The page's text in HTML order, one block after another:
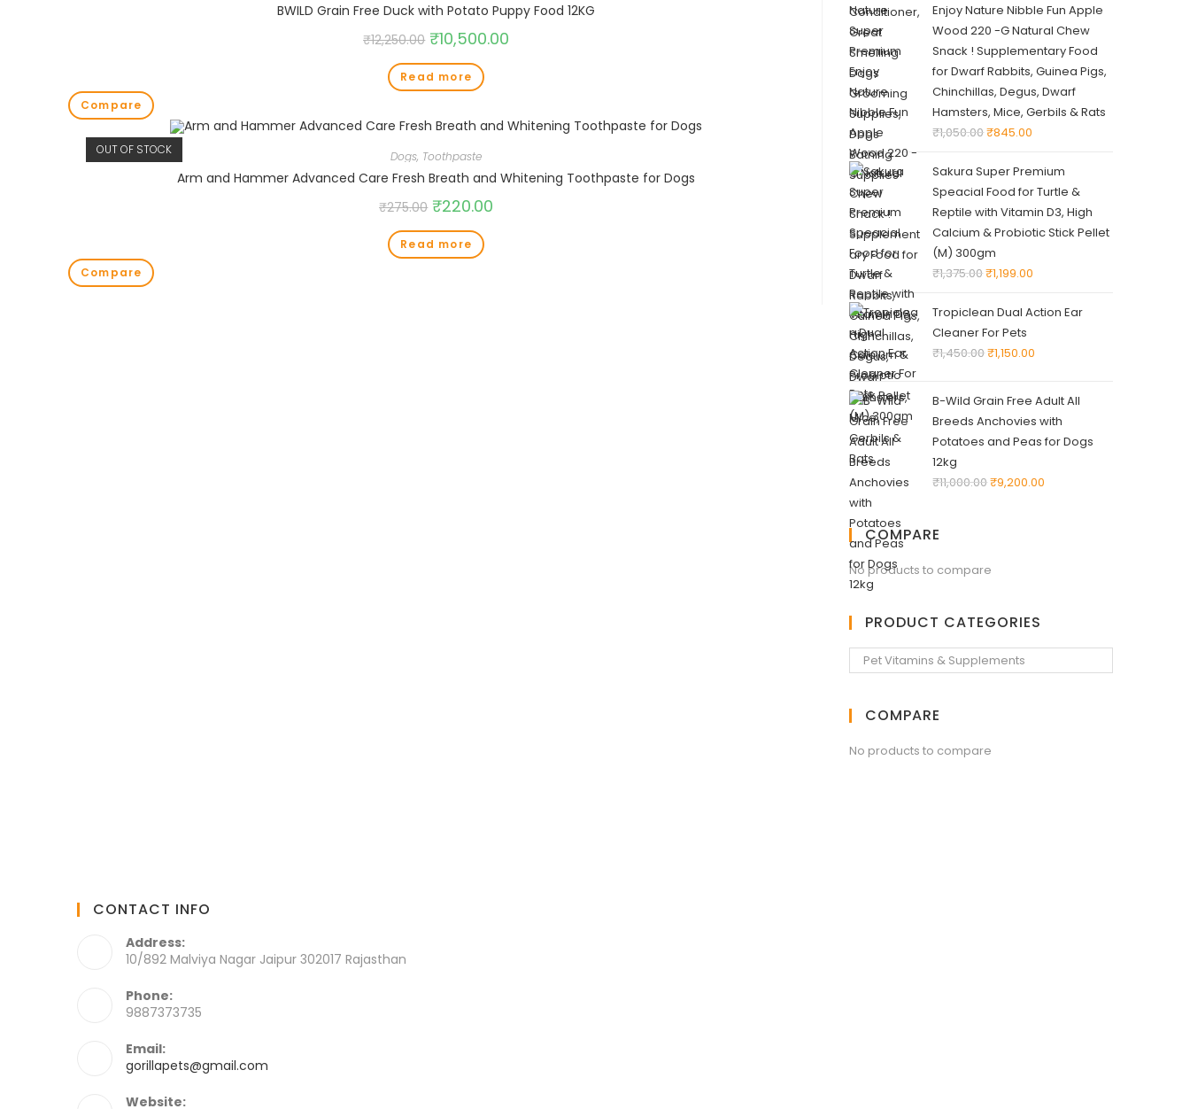
BWILD Grain Free Duck with Potato Puppy Food 12KG
₹12,250.00 ₹10,500.00
Read more
Compare
OUT OF STOCK Dogs, Toothpaste
Arm and Hammer Advanced Care Fresh Breath and Whitening Toothpaste for Dogs
₹275.00 ₹220.00
Read more
Compare
Enjoy Nature Nibble Fun Apple
Wood 220 -G Natural Chew
Snack ! Supplementary Food
for Dwarf Rabbits, Guinea Pigs,
Chinchillas, Degus, Dwarf
Hamsters, Mice, Gerbils & Rats
₹1,050.00₹845.00
Sakura Super Premium
Speacial Food for Turtle &
Reptile with Vitamin D3, High
Calcium & Probiotic Stick Pellet
(M) 300gm
₹1,375.00₹1,199.00
Tropiclean Dual Action Ear
Cleaner For Pets
₹1,450.00₹1,150.00
B-Wild Grain Free Adult All
Breeds Anchovies with
Potatoes and Peas for Dogs
12kg
₹11,000.00₹9,200.00
COMPARE
No products to compare
PRODUCT CATEGORIES
COMPARE
No products to compare
CONTACT INFO
Address:
10/892 Malviya Nagar Jaipur 302017 Rajasthan
Phone:
9887373735
Email:
gorillapets@gmail.com
Website: